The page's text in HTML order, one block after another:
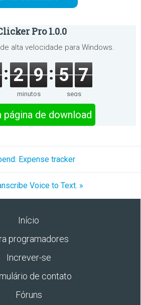
Pro 1.0.0
alta velocidade para Windows.
2 9
minutos
5 7
segs
página de download
Expense tracker
Voice to Text. »
Início
programadores
Increver-se
de contato
Fóruns